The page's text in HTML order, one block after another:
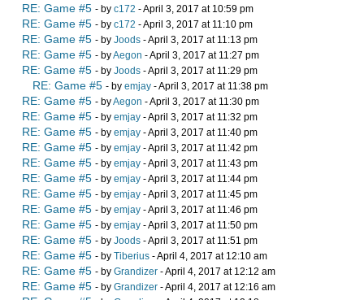
RE: Game #5 - by c172 - April 3, 2017 at 10:59 pm
RE: Game #5 - by c172 - April 3, 2017 at 11:10 pm
RE: Game #5 - by Joods - April 3, 2017 at 11:13 pm
RE: Game #5 - byAegon - April 3, 2017 at 11:27 pm
RE: Game #5 - by Joods - April 3, 2017 at 11:29 pm
RE: Game #5 - by emjay - April 3, 2017 at 11:38 pm
RE: Game #5 - byAegon - April 3, 2017 at 11:30 pm
RE: Game #5 - by emjay - April 3, 2017 at 11:32 pm
RE: Game #5 - by emjay - April 3, 2017 at 11:40 pm
RE: Game #5 - by emjay - April 3, 2017 at 11:42 pm
RE: Game #5 - by emjay - April 3, 2017 at 11:43 pm
RE: Game #5 - by emjay - April 3, 2017 at 11:44 pm
RE: Game #5 - by emjay - April 3, 2017 at 11:45 pm
RE: Game #5 - by emjay - April 3, 2017 at 11:46 pm
RE: Game #5 - by emjay - April 3, 2017 at 11:50 pm
RE: Game #5 - by Joods - April 3, 2017 at 11:51 pm
RE: Game #5 - by Tiberius - April 4, 2017 at 12:10 am
RE: Game #5 - by Grandizer - April 4, 2017 at 12:12 am
RE: Game #5 - by Grandizer - April 4, 2017 at 12:16 am